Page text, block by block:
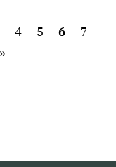
4 5 6
7